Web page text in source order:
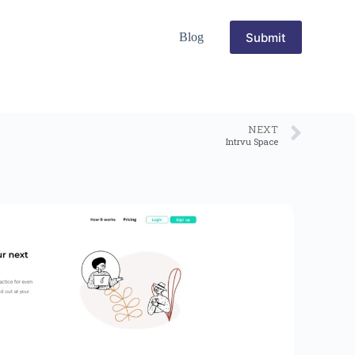
Blog Submit
NEXT
Intrvu Space